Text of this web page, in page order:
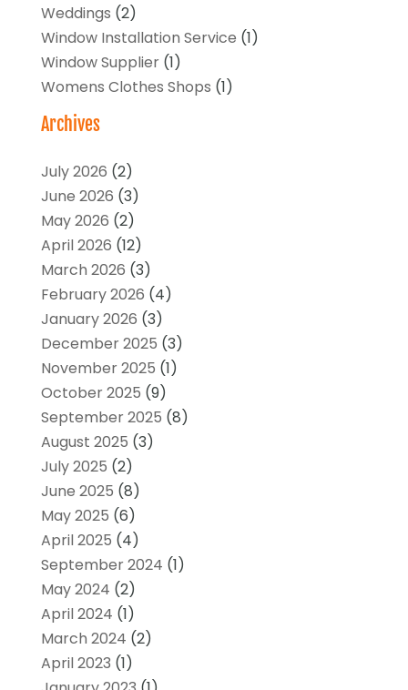
Weddings (2)
Window Installation Service (1)
Window Supplier(1)
Womens Clothes Shops (1)
Archives
July 2026 (2)
June 2026 (3)
May 2026 (2)
April 2026 (12)
March 2026 (3)
February 2026 (4)
January 2026 (3)
December 2025 (3)
November 2025 (1)
October 2025 (9)
September 2025 (8)
August 2025 (3)
July 2025 (2)
June 2025 (8)
May 2025 (6)
April 2025 (4)
September 2024 (1)
May 2024 (2)
April 2024 (1)
March 2024 (2)
April 2023 (1)